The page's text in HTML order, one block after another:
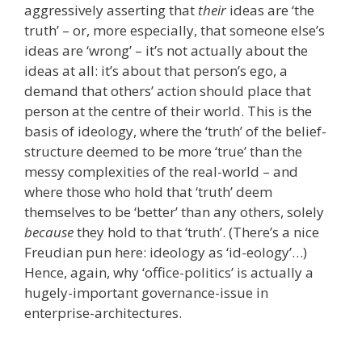
aggressively asserting that their ideas are ‘the
truth’ – or, more especially, that someone else’s
ideas are ‘wrong’ – it’s not actually about the
ideas at all: it’s about that person’s ego, a
demand that others’ action should place that
person at the centre of their world. This is the
basis of ideology, where the ‘truth’ of the belief-
structure deemed to be more ‘true’ than the
messy complexities of the real-world – and
where those who hold that ‘truth’ deem
themselves to be ‘better’ than any others, solely
becausethey hold to that ‘truth’. (There’s a nice
Freudian pun here: ideology as ‘id-eology’…)
Hence, again, why ‘office-politics’ is actually a
hugely-important governance-issue in
enterprise-architectures.